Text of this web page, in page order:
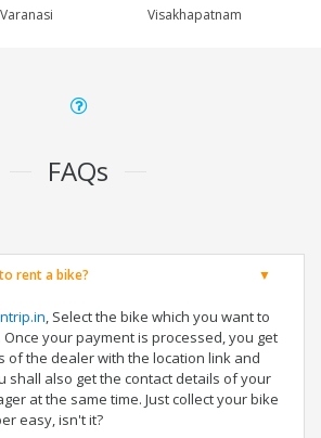
Varanasi
Visakhapatnam
FAQs
rent a bike?
, Select the bike which you want to
your payment is processed, you get
of the dealer with the location link and
shall also get the contact details of your
at the same time. Just collect your bike
easy, isn't it?